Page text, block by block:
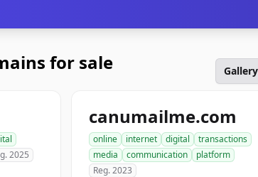
for sale Gallery
2025
canumailme.com
online internet digital
transactions
media
communication
platform
Reg. 2023